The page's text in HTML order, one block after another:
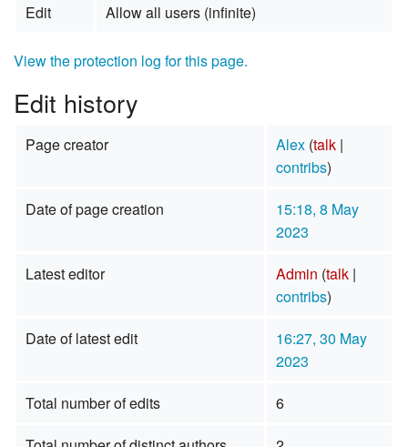
Edit Allow all users (infinite)
View the protection log for this page.
Edit history
Page creator Alex (talk|
contribs)
Date of page creation
15:18, 8 May
2023
Latest editor
Admin (talk|
contribs)
Date of latest edit
16:27, 30 May
2023
Total number of edits
6